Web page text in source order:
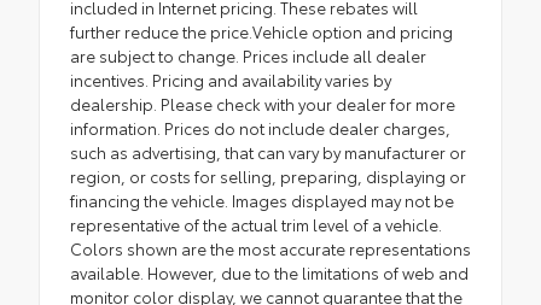
included in Internet pricing. These rebates will
further reduce the price.Vehicle option and pricing
are subject to change. Prices include all dealer
incentives. Pricing and availability varies by
dealership. Please check with your dealer for more
information. Prices do not include dealer charges,
such as advertising, that can vary by manufacturer or
region, or costs for selling, preparing, displaying or
financing the vehicle. Images displayed may not be
representative of the actual trim level of a vehicle.
Colors shown are the most accurate representations
available. However, due to the limitations of web and
monitor color display, we cannot guarantee that the